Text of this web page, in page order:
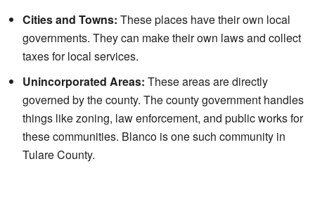
Cities and Towns: These places have their own local
governments. They can make their own laws and collect
taxes for local services.
Unincorporated Areas: These areas are directly
governed by the county. The county government handles
things like zoning, law enforcement, and public works for
these communities. Blanco is one such community in
Tulare County.